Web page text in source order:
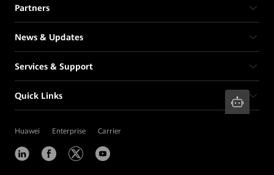
Partners
News & Updates
Services & Support
Quick Links
Huawei Enterprise Carrier